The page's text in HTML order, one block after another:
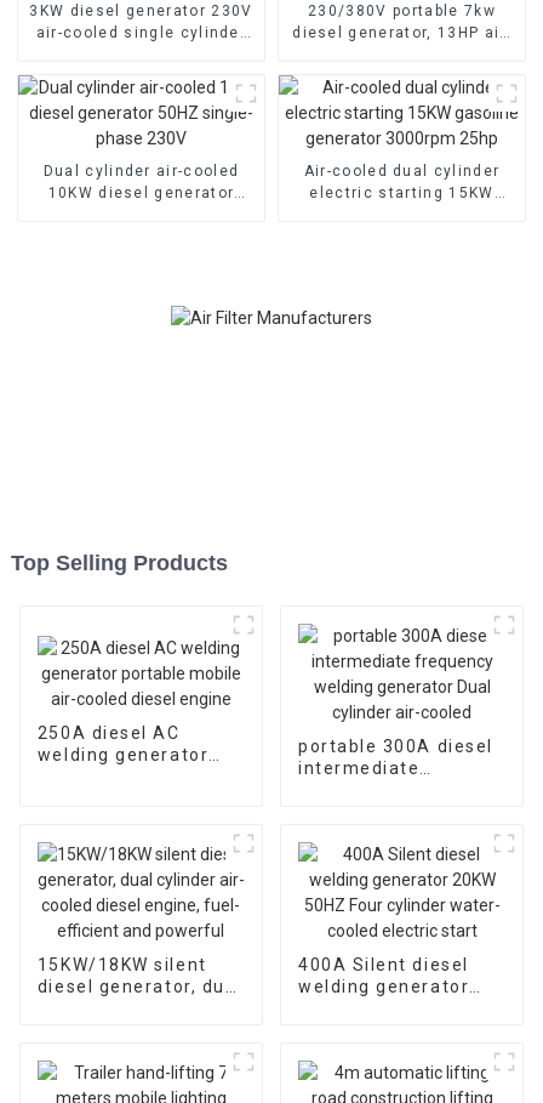
3KW diesel generator 230V
air-cooled single cylinder
230/380V portable 7kw
diesel generator, 13HP air-
electric
Dual cylinder air-cooled
10KW diesel generator
Air-cooled dual cylinder
electric starting 15KW
Top Selling Products
250A diesel AC
welding generator
portable 300A diesel
intermediate
15KW/18KW silent
diesel generator, dual
powerful
400A Silent diesel
welding generator